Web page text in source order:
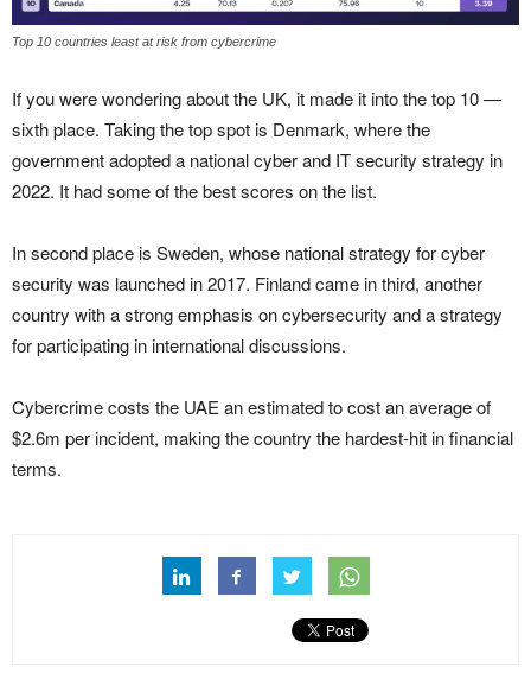
Top 10 countries least at risk from cybercrime
If you were wondering about the UK, it made it into the top 10 —
sixth place. Taking the top spot is Denmark, where the
government adopted a national cyber and IT security strategy in
2022. It had some of the best scores on the list.
In second place is Sweden, whose national strategy for cyber
security was launched in 2017. Finland came in third, another
country with a strong emphasis on cybersecurity and a strategy
for participating in international discussions.
Cybercrime costs the UAE an estimated to cost an average of
$2.6m per incident, making the country the hardest-hit in financial
terms.